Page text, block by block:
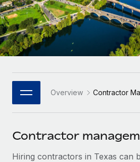
Remote Embedded
Seamlessly integrate HR into
Platform
Built-in core HR functions for your
Connect New
Connect any AI tool to Remote
SERVICES
Mid-market
Expand teams with tailored HR
Enterprise
Global HR for large businesses
PARTNER WITH US
Become a Partner
Explore partnership opportunities
Research & Guides
Case studies
HR Glossary
Job Description Library
Español
Italiano
日本語
한국어
中文（简体）
Overview Contractor
Contractor
Hiring contractors in Texas can